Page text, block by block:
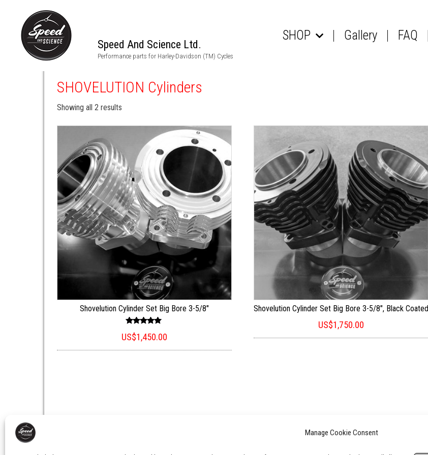
Manage Cookie Consent
Speed And Science Ltd.
Performance parts for Harley-Davidson (TM) Cycles
SHOP Gallery FAQ
SHOVELUTION Cylinders
Showing all 2 results
Shovelution Cylinder Set Big Bore 3-5/8″
5.00
out of 5
US$1,450.00
Shovelution Cylinder Set Big Bore 3-5/8″, Black Coated
US$1,750.00